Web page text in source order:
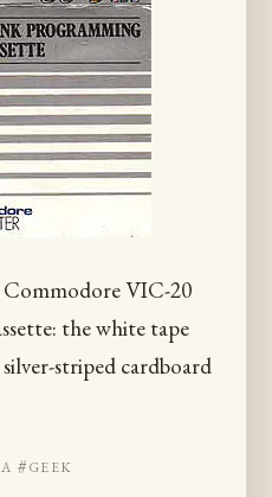
VIC-20
the white tape
silver-striped cardboard
#geek